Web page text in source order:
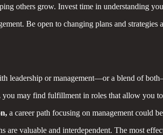
others grow. Invest time in understanding
Be open to changing plans and strategies
leadership or management—or a blend of
you may find fulfillment in roles that allow you
a career path focusing on management could
are valuable and interdependent. The most